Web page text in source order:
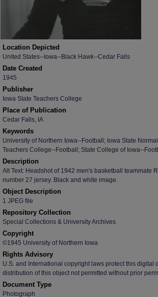
Location Depicted
United States--Iowa--Black Hawk--Cedar Falls
Date Created
1945
Publisher
Iowa State Teachers College
Place of Publication
Cedar Falls, IA
Keywords
University of Northern Iowa--Football; Iowa State
Teachers College--Football; State College of Iowa--
Description
Alt Text: Headshot of 1942 men's basketball teammate
number 27 jersey. Black and white image.
Object Description
1 JPEG file
Repository Collection
Special Collections & University Archives
Copyright
©1945 University of Northern Iowa
Rights Advisory
U.S. and International copyright laws protect this digital
distribution of this object not permitted without prior
Document Type
Photograph